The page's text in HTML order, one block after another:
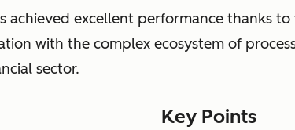
achieved excellent performance thanks
with the complex ecosystem of
sector.
Key Points